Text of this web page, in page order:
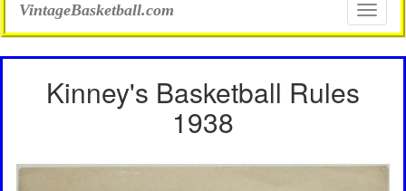
Toggle
VintageBasketball.com
Kinney's Basketball Rules
1938